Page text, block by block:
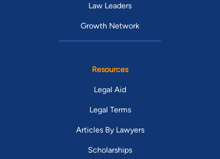
Law Leaders
Growth Network
Resources
Legal Aid
Legal Terms
Articles By Lawyers
Scholarships